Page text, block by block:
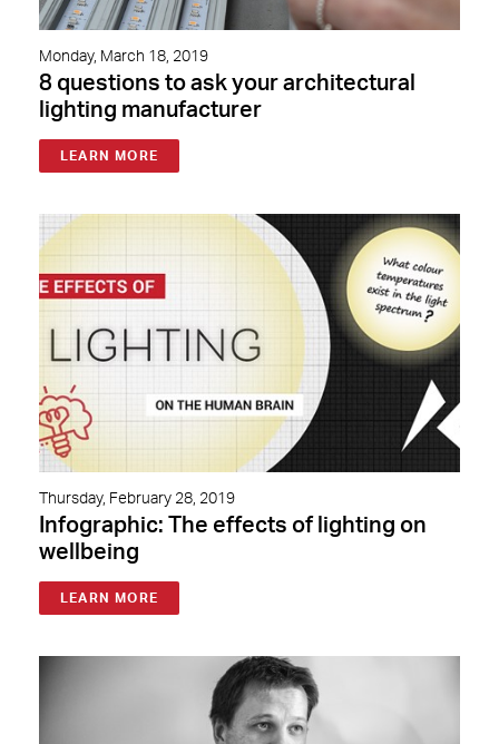
Monday, March 18, 2019
8 questions to ask your architectural
lighting manufacturer
LEARN MORE
Thursday, February 28, 2019
Infographic: The effects of lighting on
wellbeing
LEARN MORE